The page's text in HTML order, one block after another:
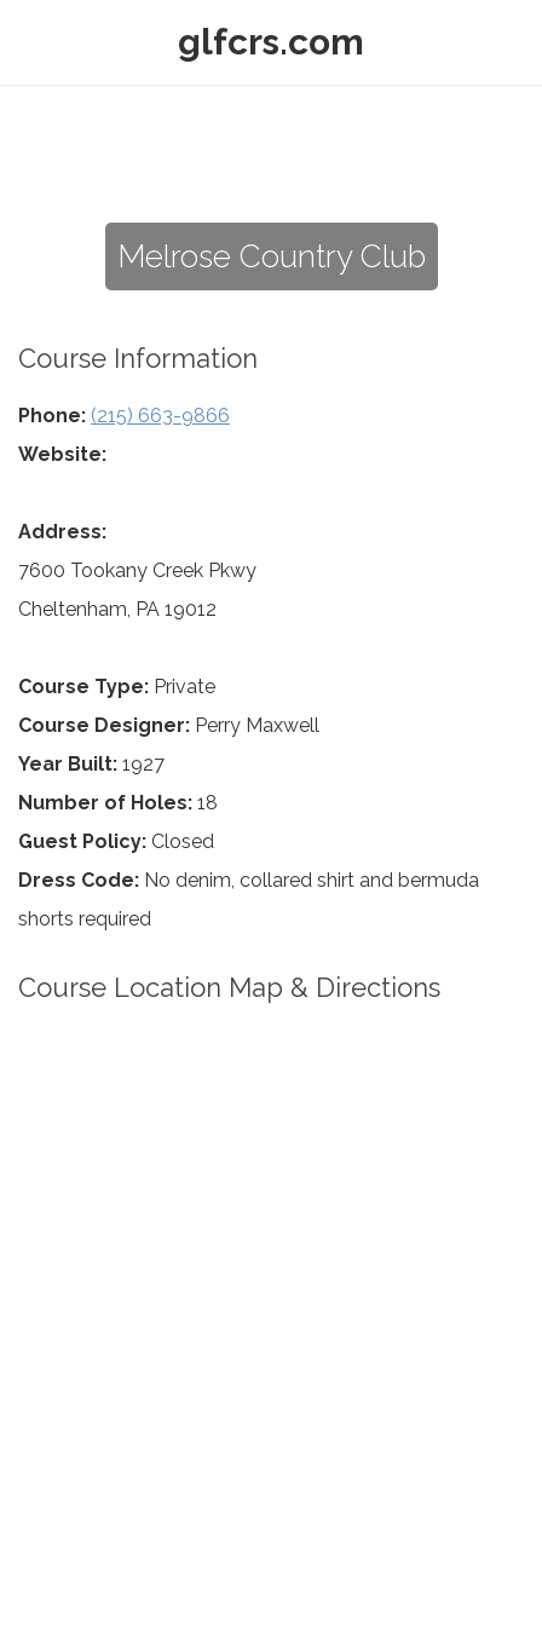
glfcrs.com
Melrose Country Club
Course Information
Phone: (215) 663-9866
Website:
Address:
7600 Tookany Creek Pkwy
Cheltenham, PA 19012
Course Type: Private
Course Designer: Perry Maxwell
Year Built: 1927
Number of Holes: 18
Guest Policy: Closed
Dress Code: No denim, collared shirt and bermuda
shorts required
Course Location Map & Directions